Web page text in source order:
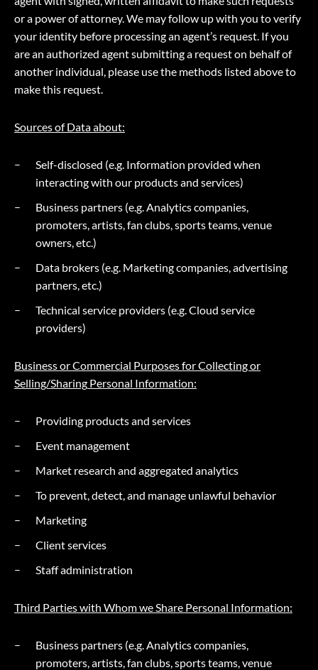
or a power of attorney. We may follow up with you to verify
your identity before processing an agent’s request. If you
are an authorized agent submitting a request on behalf of
another individual, please use the methods listed above to
make this request.
Sources of Data about:
Self-disclosed (e.g. Information provided when
interacting with our products and services)
Business partners (e.g. Analytics companies,
promoters, artists, fan clubs, sports teams, venue
owners, etc.)
Data brokers (e.g. Marketing companies, advertising
partners, etc.)
Technical service providers (e.g. Cloud service
providers)
Business or Commercial Purposes for Collecting or
Selling/Sharing Personal Information:
Providing products and services
Event management
Market research and aggregated analytics
To prevent, detect, and manage unlawful behavior
Marketing
Client services
Staff administration
Third Parties with Whom we Share Personal Information:
Business partners (e.g. Analytics companies,
promoters, artists, fan clubs, sports teams, venue